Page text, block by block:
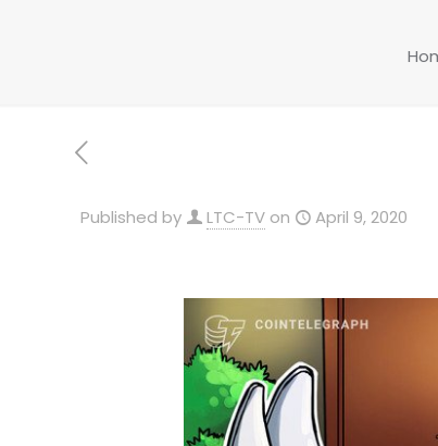
Published by LTC-TV on April 9, 2020